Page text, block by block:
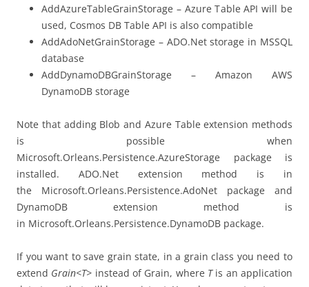
AddAzureTableGrainStorage – Azure Table API will be
used, Cosmos DB Table API is also compatible
AddAdoNetGrainStorage – ADO.Net storage in MSSQL
database
AddDynamoDBGrainStorage – Amazon AWS
DynamoDB storage
Note that adding Blob and Azure Table extension methods
is possible when
Microsoft.Orleans.Persistence.AzureStorage package is
installed. ADO.Net extension method is in
the Microsoft.Orleans.Persistence.AdoNet package and
DynamoDB extension method is
in Microsoft.Orleans.Persistence.DynamoDB package.
If you want to save grain state, in a grain class you need to
extend Grain<T> instead of Grain, where Tis an application